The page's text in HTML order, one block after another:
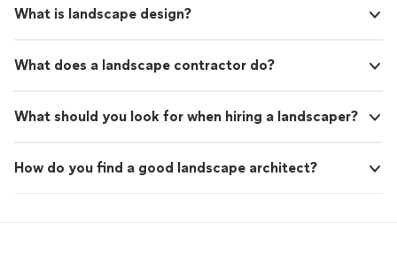
What is landscape design?
What does a landscape contractor do?
What should you look for when hiring a landscaper?
How do you find a good landscape architect?